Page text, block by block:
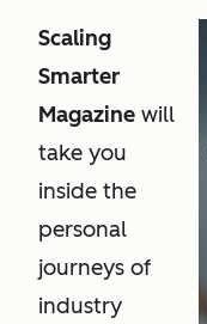
Scaling
Smarter
Magazine will
take you
inside the
personal
journeys of
industry